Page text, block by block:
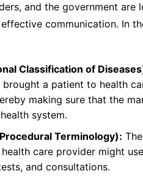
and the government
communication. In
Classification of
a patient to health
making sure that the
system.
Terminology):
care provider might
and consultations.